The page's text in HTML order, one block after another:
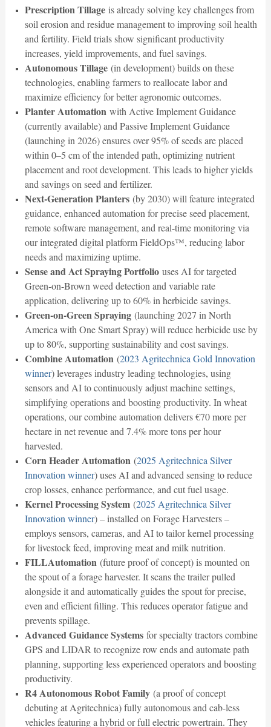
Prescription Tillageis already solving key challenges from
soil erosion and residue management to improving soil health
and fertility. Field trials show significant productivity
increases, yield improvements, and fuel savings.
Autonomous Tillage(in development) builds on these
technologies, enabling farmers to reallocate labor and
maximize efficiency for better agronomic outcomes.
Planter Automation with Active Implement Guidance
(currently available) and Passive Implement Guidance
(launching in 2026) ensures over 95% of seeds are placed
within 0–5 cm of the intended path, optimizing nutrient
placement and root development. This leads to higher yields
and savings on seed and fertilizer.
Next-Generation Planters(by 2030) will feature integrated
guidance, enhanced automation for precise seed placement,
remote software management, and real-time monitoring via
our integrated digital platform FieldOps™, reducing labor
needs and maximizing uptime.
Sense and Act Spraying Portfolio uses AI for targeted
Green-on-Brown weed detection and variable rate
application, delivering up to 60% in herbicide savings.
Green-on-Green Spraying(launching 2027 in North
America with One Smart Spray) will reduce herbicide use by
up to 80%, supporting sustainability and cost savings.
Combine Automation (2023 Agritechnica Gold Innovation
winner) leverages industry leading technologies, using
sensors and AI to continuously adjust machine settings,
simplifying operations and boosting productivity. In wheat
operations, our combine automation delivers €70 more per
hectare in net revenue and 7.4% more tons per hour
harvested.
Corn Header Automation (2025 Agritechnica Silver
Innovation winner) uses AI and advanced sensing to reduce
crop losses, enhance performance, and cut fuel usage.
Kernel Processing System(2025 Agritechnica Silver
Innovation winner) – installed on Forage Harvesters –
employs sensors, cameras, and AI to tailor kernel processing
for livestock feed, improving meat and milk nutrition.
FILLAutomation (future proof of concept) is mounted on
the spout of a forage harvester. It scans the trailer pulled
alongside it and automatically guides the spout for precise,
even and efficient filling. This reduces operator fatigue and
prevents spillage.
Advanced Guidance Systemsfor specialty tractors combine
GPS and LIDAR to recognize row ends and automate path
planning, supporting less experienced operators and boosting
productivity.
R4 Autonomous Robot Family(a proof of concept
debuting at Agritechnica) fully autonomous and cab-less
vehicles featuring a hybrid or full electric powertrain. They